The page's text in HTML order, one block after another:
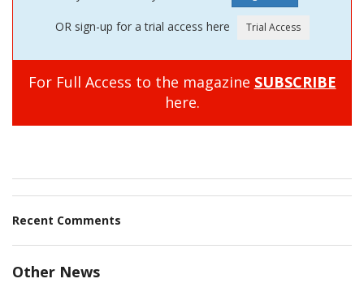
OR sign-up for a trial access here
For Full Access to the magazine SUBSCRIBE
here.
Recent Comments
Other News